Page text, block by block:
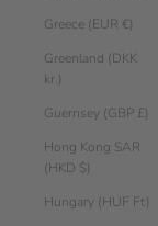
Greece (EUR €)
Greenland (DKK
kr.)
Guernsey (GBP £)
Hong Kong SAR
(HKD $)
Hungary (HUF Ft)